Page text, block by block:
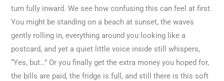
turn fully inward. We see how confusing this can feel at first.
You might be standing on a beach at sunset, the waves
gently rolling in, everything around you looking like a
postcard, and yet a quiet little voice inside still whispers,
“Yes, but…” Or you finally get the extra money you hoped for,
the bills are paid, the fridge is full, and still there is this soft